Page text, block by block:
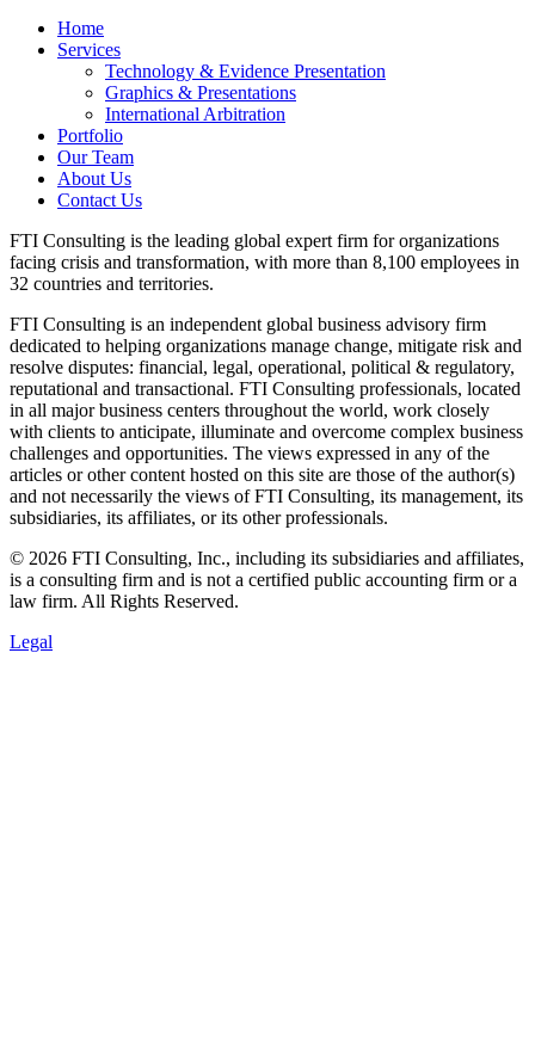
Home
Services
Technology & Evidence Presentation
Graphics & Presentations
International Arbitration
Portfolio
Our Team
About Us
Contact Us
FTI Consulting is the leading global expert firm for organizations
facing crisis and transformation, with more than 8,100 employees in
32 countries and territories.
FTI Consulting is an independent global business advisory firm
dedicated to helping organizations manage change, mitigate risk and
resolve disputes: financial, legal, operational, political & regulatory,
reputational and transactional. FTI Consulting professionals, located
in all major business centers throughout the world, work closely
with clients to anticipate, illuminate and overcome complex business
challenges and opportunities. The views expressed in any of the
articles or other content hosted on this site are those of the author(s)
and not necessarily the views of FTI Consulting, its management, its
subsidiaries, its affiliates, or its other professionals.
© 2026 FTI Consulting, Inc., including its subsidiaries and affiliates,
is a consulting firm and is not a certified public accounting firm or a
law firm. All Rights Reserved.
Legal